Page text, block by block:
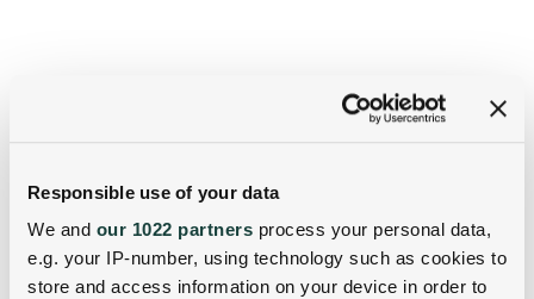
Responsible use of your data
We and our 1022 partners process your personal data,
e.g. your IP-number, using technology such as cookies to
store and access information on your device in order to